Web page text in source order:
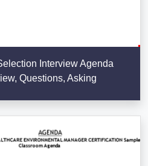
Interview Agenda
Questions, Asking